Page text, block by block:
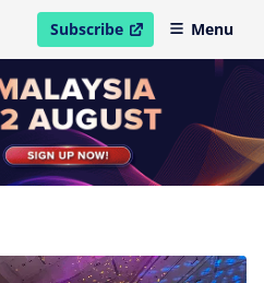
Subscribe
open in new windowMenu